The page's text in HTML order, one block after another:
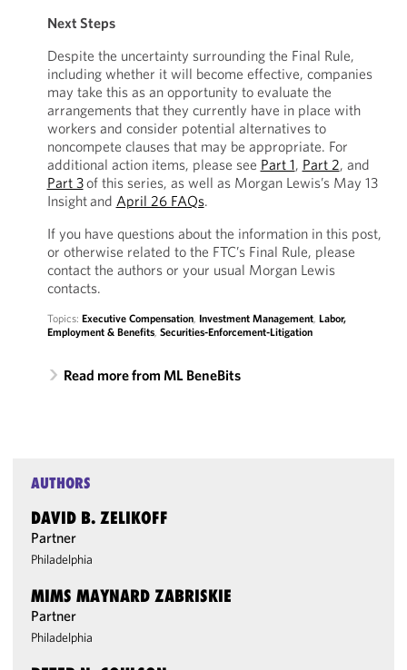
Next Steps
Despite the uncertainty surrounding the Final Rule,
including whether it will become effective, companies
may take this as an opportunity to evaluate the
arrangements that they currently have in place with
workers and consider potential alternatives to
noncompete clauses that may be appropriate. For
additional action items, please see Part 1, Part 2, and
Part 3of this series, as well as Morgan Lewis’s May 13
Insight and April 26 FAQs.
If you have questions about the information in this post,
or otherwise related to the FTC’s Final Rule, please
contact the authors or your usual Morgan Lewis
contacts.
Topics: Executive Compensation, Investment Management, Labor,
Employment & Benefits, Securities-Enforcement-Litigation
Read more from ML BeneBits
AUTHORS
DAVID B. ZELIKOFF
Partner
Philadelphia
MIMS MAYNARD ZABRISKIE
Partner
Philadelphia